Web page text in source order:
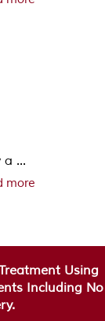
...
more
Using
Including No